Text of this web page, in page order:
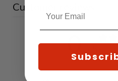
Customer reviews
0